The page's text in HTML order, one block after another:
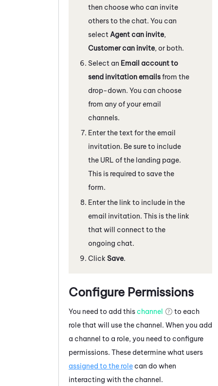
then choose who can invite
others to the chat. You can
select Agent can invite,
Customer can invite, or both.
Select an Email account to
send invitation emailsfrom the
drop-down. You can choose
from any of your email
channels.
Enter the text for the email
invitation. Be sure to include
the URL of the landing page.
This is required to save the
form.
Enter the link to include in the
email invitation. This is the link
that will connect to the
ongoing chat.
Click Save.
Configure Permissions
You need to add this channel
to each
role that will use the channel. When you add
a channel to a role, you need to configure
permissions. These determine what users
assigned to the role can do when
interacting with the channel.